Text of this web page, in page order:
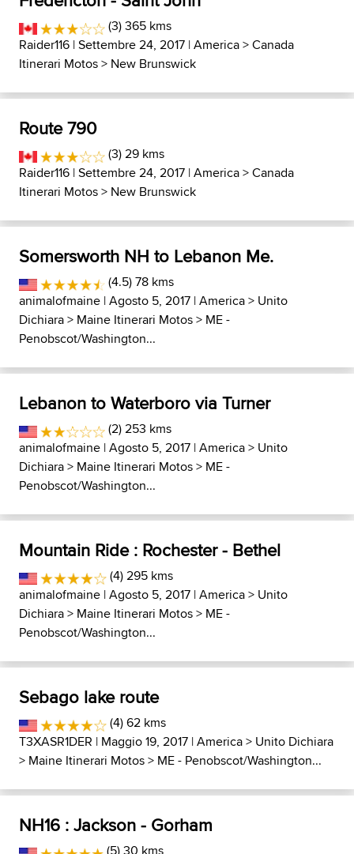
(3) 365 kms
Raider116 | Settembre 24, 2017 |America>Canada
Itinerari Motos> New Brunswick
Route 790
(3) 29 kms
Raider116 | Settembre 24, 2017 |America>Canada
Itinerari Motos> New Brunswick
Somersworth NH to Lebanon Me.
(4.5) 78 kms
animalofmaine | Agosto 5, 2017 |America> Unito
Dichiara> Maine Itinerari Motos> ME -
Penobscot/Washington...
Lebanon to Waterboro via Turner
(2) 253 kms
animalofmaine | Agosto 5, 2017 |America> Unito
Dichiara> Maine Itinerari Motos> ME -
Penobscot/Washington...
Mountain Ride : Rochester - Bethel
(4) 295 kms
animalofmaine | Agosto 5, 2017 |America> Unito
Dichiara> Maine Itinerari Motos> ME -
Penobscot/Washington...
Sebago lake route
(4) 62 kms
T3XASR1DER | Maggio 19, 2017 |America> Unito Dichiara
> Maine Itinerari Motos> ME - Penobscot/Washington...
NH16 : Jackson - Gorham